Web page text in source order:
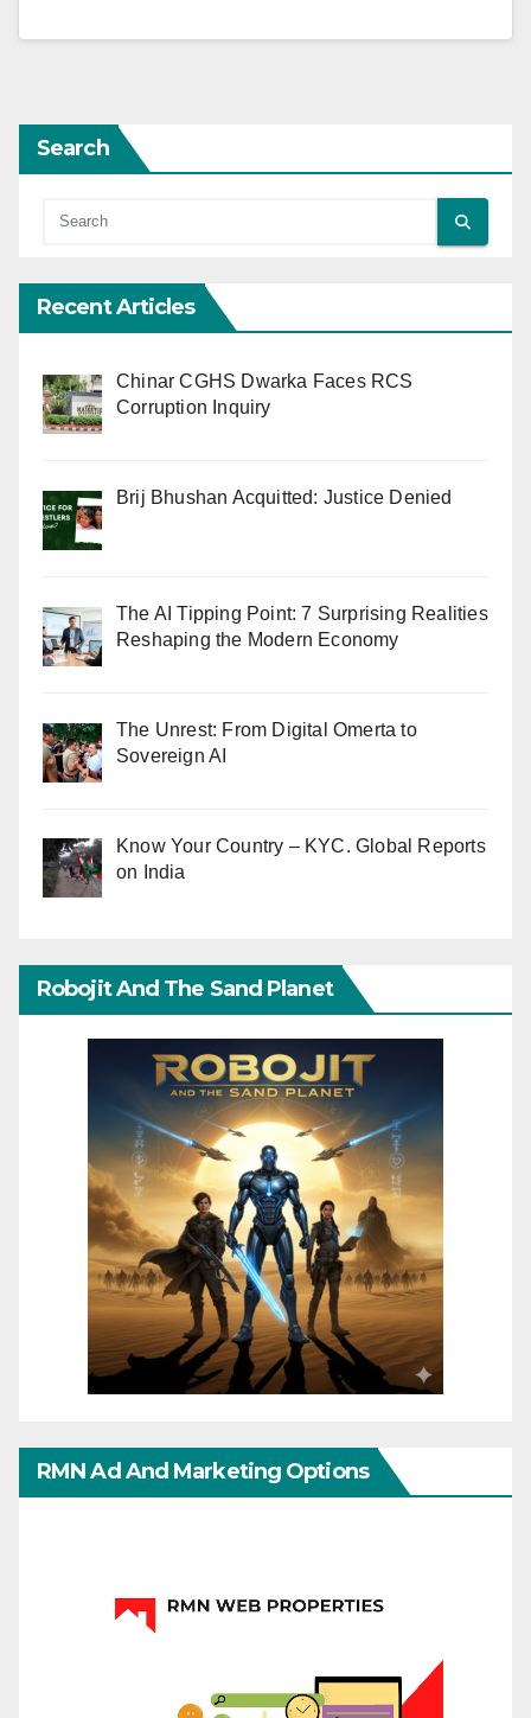
Search
Recent Articles
Chinar CGHS Dwarka Faces RCS
Corruption Inquiry
Brij Bhushan Acquitted: Justice Denied
The AI Tipping Point: 7 Surprising Realities
Reshaping the Modern Economy
The Unrest: From Digital Omerta to
Sovereign AI
Know Your Country – KYC. Global Reports
on India
Robojit And The Sand Planet
RMN Ad And Marketing Options